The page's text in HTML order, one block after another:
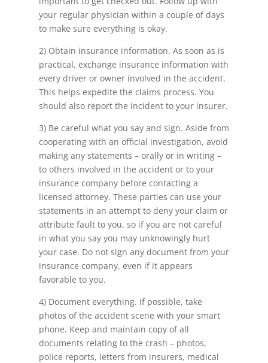
your regular physician within a couple of days
to make sure everything is okay.
2) Obtain insurance information. As soon as is
practical, exchange insurance information with
every driver or owner involved in the accident.
This helps expedite the claims process. You
should also report the incident to your insurer.
3) Be careful what you say and sign. Aside from
cooperating with an official investigation, avoid
making any statements – orally or in writing –
to others involved in the accident or to your
insurance company before contacting a
licensed attorney. These parties can use your
statements in an attempt to deny your claim or
attribute fault to you, so if you are not careful
in what you say you may unknowingly hurt
your case. Do not sign any document from your
insurance company, even if it appears
favorable to you.
4) Document everything. If possible, take
photos of the accident scene with your smart
phone. Keep and maintain copy of all
documents relating to the crash – photos,
police reports, letters from insurers, medical